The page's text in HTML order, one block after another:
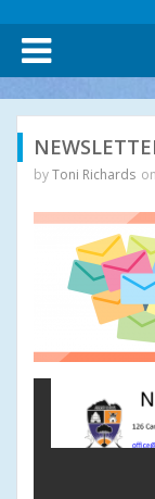
byToni Richards on